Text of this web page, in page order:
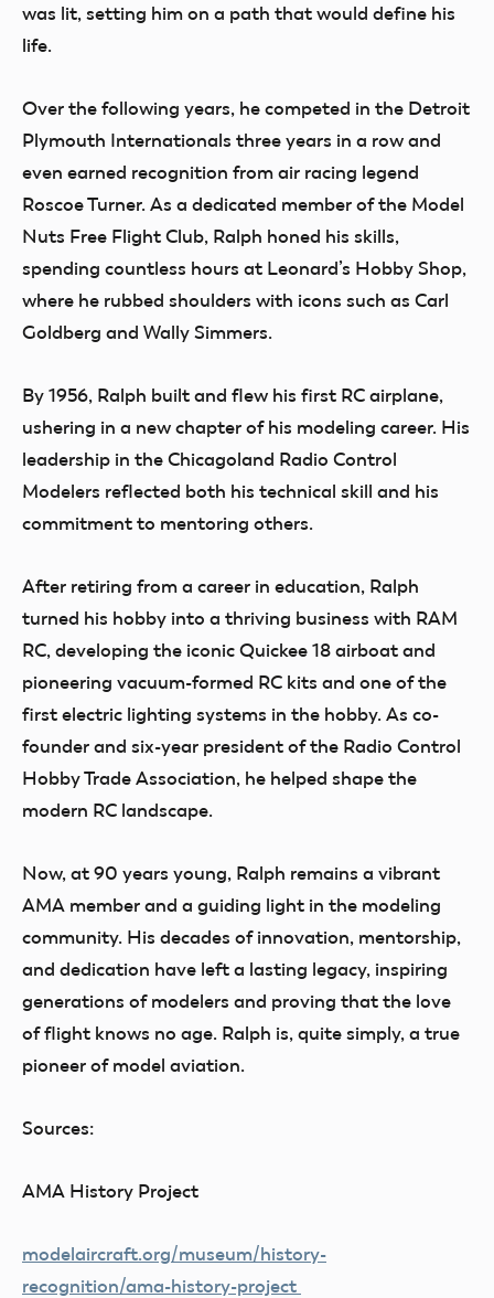
was lit, setting him on a path that would define his
life.
Over the following years, he competed in the Detroit
Plymouth Internationals three years in a row and
even earned recognition from air racing legend
Roscoe Turner. As a dedicated member of the Model
Nuts Free Flight Club, Ralph honed his skills,
spending countless hours at Leonard’s Hobby Shop,
where he rubbed shoulders with icons such as Carl
Goldberg and Wally Simmers.
By 1956, Ralph built and flew his first RC airplane,
ushering in a new chapter of his modeling career. His
leadership in the Chicagoland Radio Control
Modelers reflected both his technical skill and his
commitment to mentoring others.
After retiring from a career in education, Ralph
turned his hobby into a thriving business with RAM
RC, developing the iconic Quickee 18 airboat and
pioneering vacuum-formed RC kits and one of the
first electric lighting systems in the hobby. As co-
founder and six-year president of the Radio Control
Hobby Trade Association, he helped shape the
modern RC landscape.
Now, at 90 years young, Ralph remains a vibrant
AMA member and a guiding light in the modeling
community. His decades of innovation, mentorship,
and dedication have left a lasting legacy, inspiring
generations of modelers and proving that the love
of flight knows no age. Ralph is, quite simply, a true
pioneer of model aviation.
Sources:
AMA History Project
modelaircraft.org/museum/history-
recognition/ama-history-project